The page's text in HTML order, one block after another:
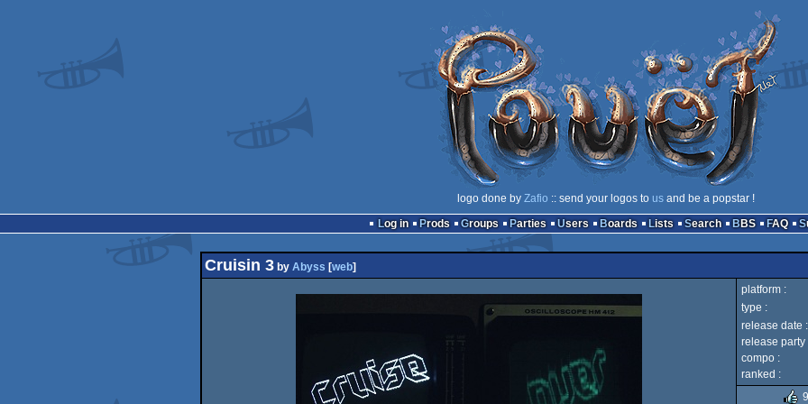
logo done by Zafio :: send your logos to us and be a popstar !
Log in
Prods Groups Parties Users Boards Lists Search BBS FAQ
Cruisin 3 by Abyss [web]
platform :
type :
release date :
release party
compo :
ranked :